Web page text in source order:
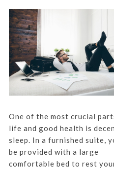
One of the most crucial
life and good health is
sleep. In a furnished suite,
be provided with a large
comfortable bed to rest